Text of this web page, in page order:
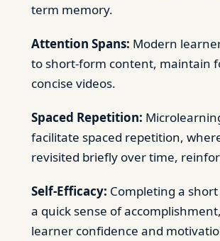
term memory.
Attention Spans: Modern
to short-form content, maintain
concise videos.
Spaced Repetition:
facilitate spaced repetition,
revisited briefly over time,
Self-Efficacy: Completing a
a quick sense of
learner confidence and